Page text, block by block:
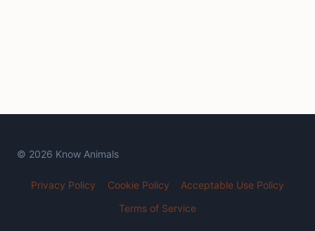
© 2026 Know Animals
Privacy Policy Cookie Policy
Acceptable Use Policy
Terms of Service